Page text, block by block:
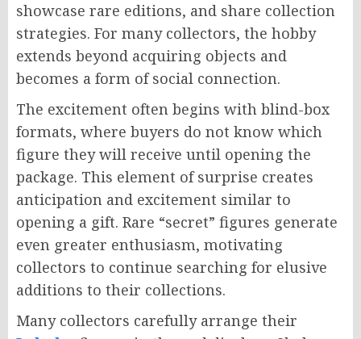
showcase rare editions, and share collection
strategies. For many collectors, the hobby
extends beyond acquiring objects and
becomes a form of social connection.
The excitement often begins with blind-box
formats, where buyers do not know which
figure they will receive until opening the
package. This element of surprise creates
anticipation and excitement similar to
opening a gift. Rare “secret” figures generate
even greater enthusiasm, motivating
collectors to continue searching for elusive
additions to their collections.
Many collectors carefully arrange their